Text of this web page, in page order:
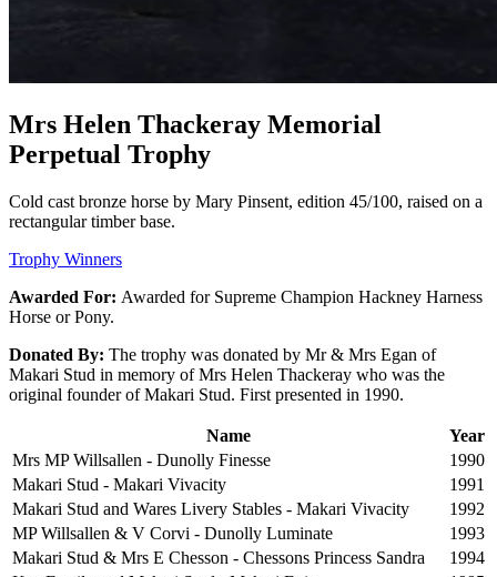
Mrs Helen Thackeray Memorial
Perpetual Trophy
Cold cast bronze horse by Mary Pinsent, edition 45/100, raised on a
rectangular timber base.
Trophy Winners
Awarded For: Awarded for Supreme Champion Hackney Harness
Horse or Pony.
Donated By: The trophy was donated by Mr & Mrs Egan of
Makari Stud in memory of Mrs Helen Thackeray who was the
original founder of Makari Stud. First presented in 1990.
Name
Year
Mrs MP Willsallen - Dunolly Finesse
1990
Makari Stud - Makari Vivacity
1991
Makari Stud and Wares Livery Stables - Makari Vivacity
1992
MP Willsallen & V Corvi - Dunolly Luminate
1993
Makari Stud & Mrs E Chesson - Chessons Princess Sandra
1994